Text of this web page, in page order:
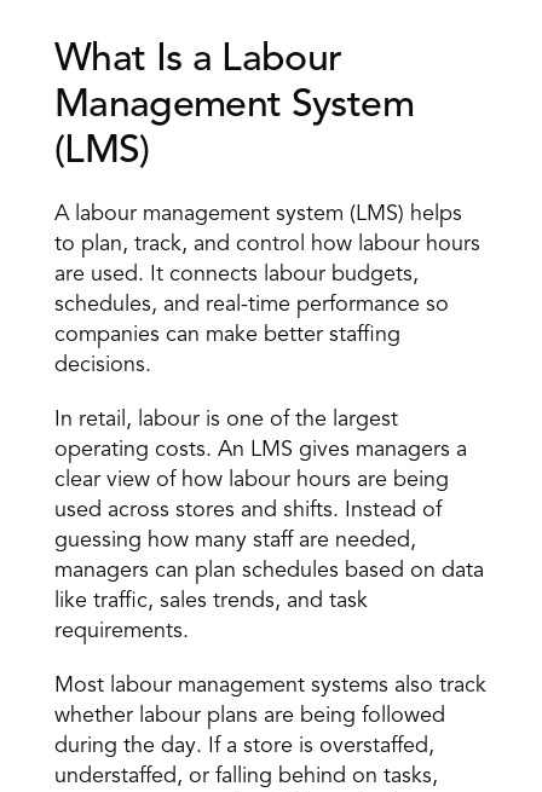
What Is a Labour
Management System
(LMS)
A labour management system (LMS) helps
to plan, track, and control how labour hours
are used. It connects labour budgets,
schedules, and real-time performance so
companies can make better staffing
decisions.
In retail, labour is one of the largest
operating costs. An LMS gives managers a
clear view of how labour hours are being
used across stores and shifts. Instead of
guessing how many staff are needed,
managers can plan schedules based on data
like traffic, sales trends, and task
requirements.
Most labour management systems also track
whether labour plans are being followed
during the day. If a store is overstaffed,
understaffed, or falling behind on tasks,